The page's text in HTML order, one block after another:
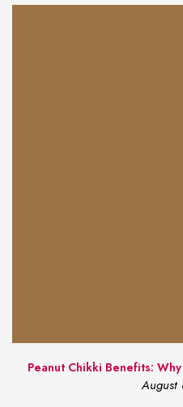
Peanut Chikki Benefits:
August